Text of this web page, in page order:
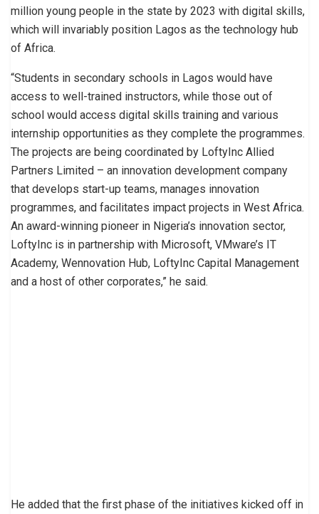
million young people in the state by 2023 with digital skills,
which will invariably position Lagos as the technology hub
of Africa.
“Students in secondary schools in Lagos would have
access to well-trained instructors, while those out of
school would access digital skills training and various
internship opportunities as they complete the programmes.
The projects are being coordinated by LoftyInc Allied
Partners Limited – an innovation development company
that develops start-up teams, manages innovation
programmes, and facilitates impact projects in West Africa.
An award-winning pioneer in Nigeria’s innovation sector,
LoftyInc is in partnership with Microsoft, VMware’s IT
Academy, Wennovation Hub, LoftyInc Capital Management
and a host of other corporates,” he said.
He added that the first phase of the initiatives kicked off in